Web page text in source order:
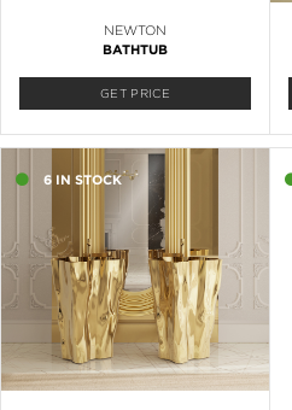
NEWTON
BATHTUB
GET PRICE
6 IN STOCK